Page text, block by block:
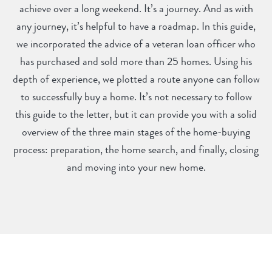
achieve over a long weekend. It’s a journey. And as with
any journey, it’s helpful to have a roadmap. In this guide,
we incorporated the advice of a veteran loan officer who
has purchased and sold more than 25 homes. Using his
depth of experience, we plotted a route anyone can follow
to successfully buy a home. It’s not necessary to follow
this guide to the letter, but it can provide you with a solid
overview of the three main stages of the home-buying
process: preparation, the home search, and finally, closing
and moving into your new home.